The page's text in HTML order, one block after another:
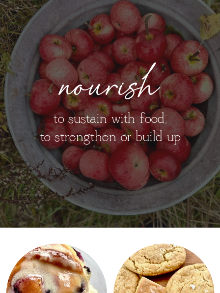
nourish
to sustain with food;
to strengthen or build up